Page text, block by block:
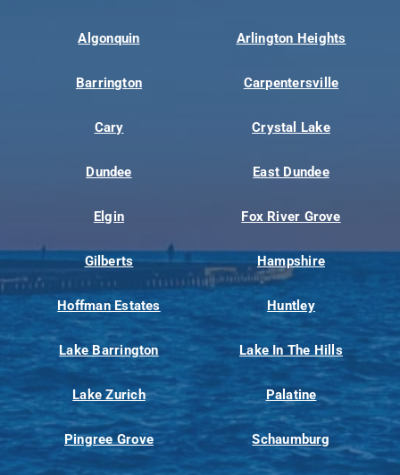
Algonquin Arlington Heights
Barrington Carpentersville
Cary Crystal Lake
Dundee East Dundee
Elgin Fox River Grove
Gilberts Hampshire
Hoffman Estates Huntley
Lake Barrington Lake In The Hills
Lake Zurich Palatine
Pingree Grove Schaumburg